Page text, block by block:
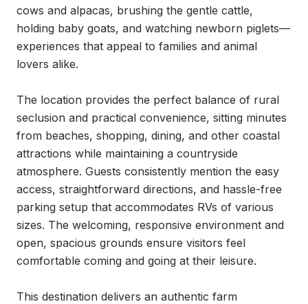
cows and alpacas, brushing the gentle cattle,
holding baby goats, and watching newborn piglets—
experiences that appeal to families and animal
lovers alike.
The location provides the perfect balance of rural
seclusion and practical convenience, sitting minutes
from beaches, shopping, dining, and other coastal
attractions while maintaining a countryside
atmosphere. Guests consistently mention the easy
access, straightforward directions, and hassle-free
parking setup that accommodates RVs of various
sizes. The welcoming, responsive environment and
open, spacious grounds ensure visitors feel
comfortable coming and going at their leisure.
This destination delivers an authentic farm